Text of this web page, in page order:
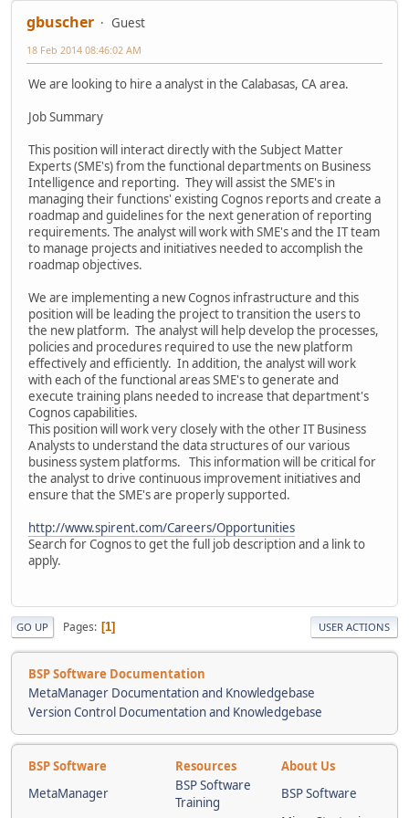
gbuscher Guest
18 Feb 2014 08:46:02 AM
We are looking to hire a analyst in the Calabasas, CA area.
Job Summary
This position will interact directly with the Subject Matter
Experts (SME's) from the functional departments on Business
Intelligence and reporting. They will assist the SME's in
managing their functions' existing Cognos reports and create a
roadmap and guidelines for the next generation of reporting
requirements. The analyst will work with SME's and the IT team
to manage projects and initiatives needed to accomplish the
roadmap objectives.
We are implementing a new Cognos infrastructure and this
position will be leading the project to transition the users to
the new platform. The analyst will help develop the processes,
policies and procedures required to use the new platform
effectively and efficiently. In addition, the analyst will work
with each of the functional areas SME's to generate and
execute training plans needed to increase that department's
Cognos capabilities.
This position will work very closely with the other IT Business
Analysts to understand the data structures of our various
business system platforms. This information will be critical for
the analyst to drive continuous improvement initiatives and
ensure that the SME's are properly supported.
http://www.spirent.com/Careers/Opportunities
Search for Cognos to get the full job description and a link to
apply.
GO UP Pages 1 USER ACTIONS
BSP Software Documentation
MetaManager Documentation and Knowledgebase
Version Control Documentation and Knowledgebase
BSP Software Resources
About Us
MetaManager
BSP Software
Training
BSP Software